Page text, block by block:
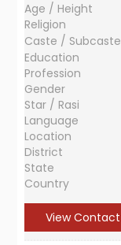
Age / Height
Religion
Caste / Subcaste
Education
Profession
Gender
Star / Rasi
Language
Location
District
State
Country
View Contact